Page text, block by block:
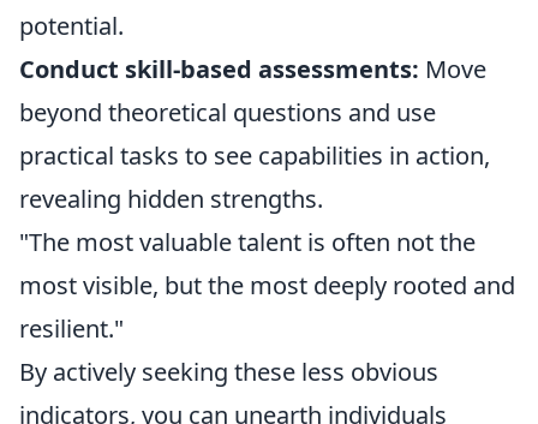
potential.
Conduct skill-based assessments: Move
beyond theoretical questions and use
practical tasks to see capabilities in action,
revealing hidden strengths.
"The most valuable talent is often not the
most visible, but the most deeply rooted and
resilient."
By actively seeking these less obvious
indicators, you can unearth individuals